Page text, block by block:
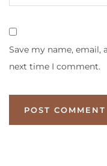
Save my name, email,
next time I comment.